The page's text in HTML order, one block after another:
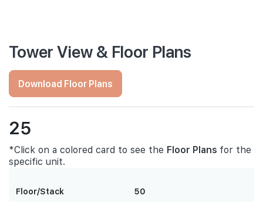
Tower View & Floor Plans
Download Floor Plans
25
*Click on a colored card to see the Floor Plans for the
specific unit.
Floor/Stack 50